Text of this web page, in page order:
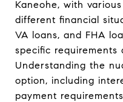
Kaneohe, with
different financial
VA loans, and FHA
specific requirements
Understanding the
option, including
payment